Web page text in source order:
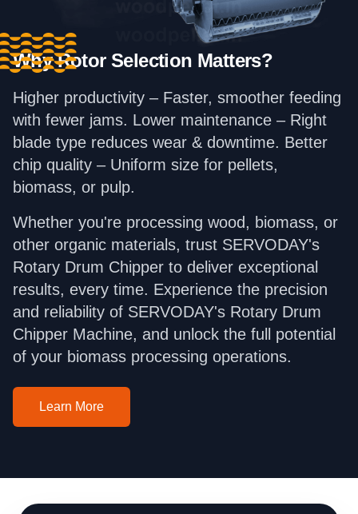
Why Rotor Selection Matters?
Higher productivity – Faster, smoother feeding
with fewer jams. Lower maintenance – Right
blade type reduces wear & downtime. Better
chip quality – Uniform size for pellets,
biomass, or pulp.
Whether you're processing wood, biomass, or
other organic materials, trust SERVODAY's
Rotary Drum Chipper to deliver exceptional
results, every time. Experience the precision
and reliability of SERVODAY's Rotary Drum
Chipper Machine, and unlock the full potential
of your biomass processing operations.
Learn More